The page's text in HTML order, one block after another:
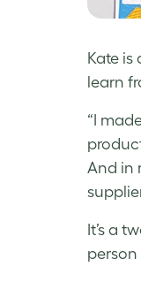
Kate is
learn
“I
And in
It’s a
person